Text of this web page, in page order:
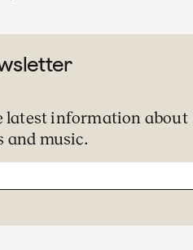
latest information about
and music.